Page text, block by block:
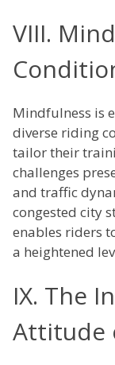
VIII.
Mindfulness is
diverse riding
tailor their
challenges
and traffic
congested city
enables riders
a heightened
IX. The
Attitude